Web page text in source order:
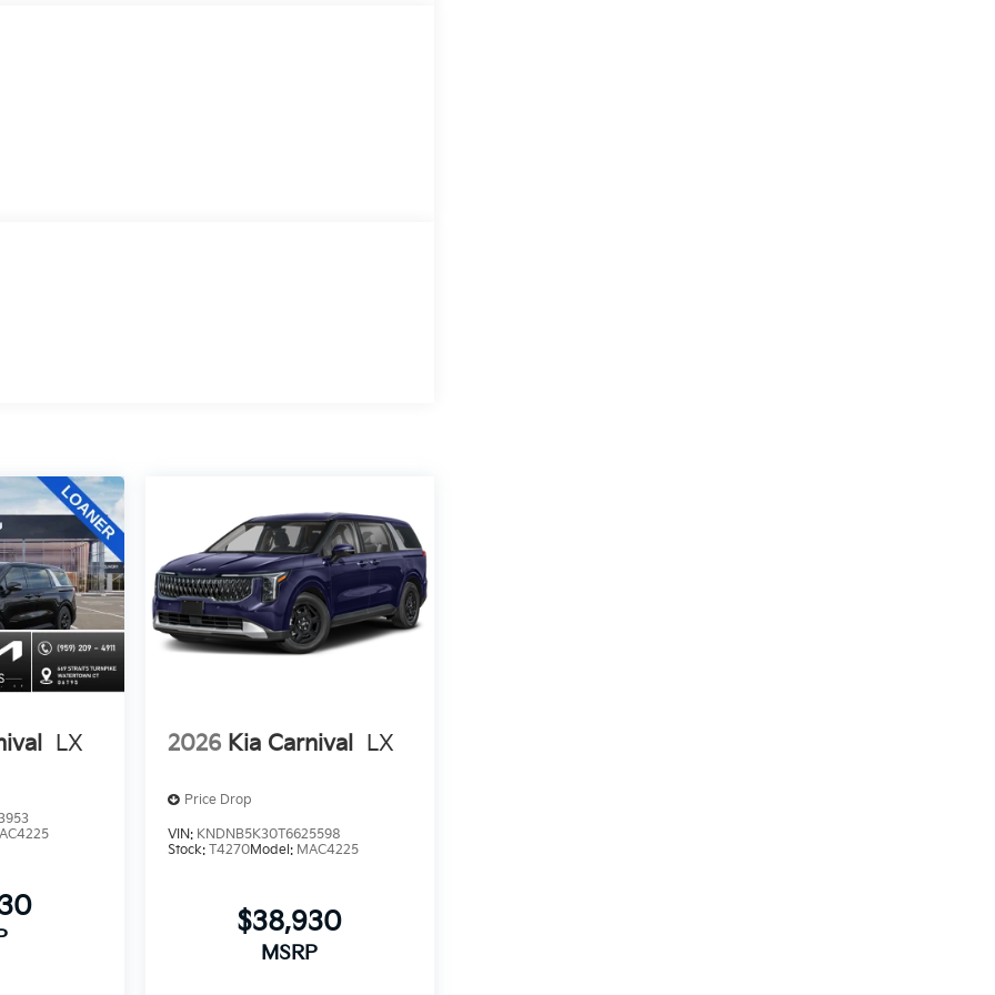
LX 2026 Kia Carnival LX
Price Drop
VIN: KNDNB5K30T6625598
Stock: T4270Model: MAC4225
$38,930
MSRP